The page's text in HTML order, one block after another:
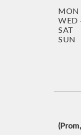
MON
WED
SAT
SUN